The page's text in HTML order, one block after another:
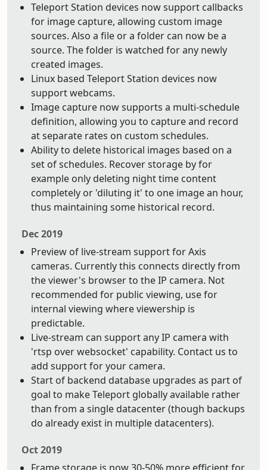
Teleport Station devices now support callbacks
for image capture, allowing custom image
sources. Also a file or a folder can now be a
source. The folder is watched for any newly
created images.
Linux based Teleport Station devices now
support webcams.
Image capture now supports a multi-schedule
definition, allowing you to capture and record
at separate rates on custom schedules.
Ability to delete historical images based on a
set of schedules. Recover storage by for
example only deleting night time content
completely or 'diluting it' to one image an hour,
thus maintaining some historical record.
Dec 2019
Preview of live-stream support for Axis
cameras. Currently this connects directly from
the viewer's browser to the IP camera. Not
recommended for public viewing, use for
internal viewing where viewership is
predictable.
Live-stream can support any IP camera with
'rtsp over websocket' capability. Contact us to
add support for your camera.
Start of backend database upgrades as part of
goal to make Teleport globally available rather
than from a single datacenter (though backups
do already exist in multiple datacenters).
Oct 2019